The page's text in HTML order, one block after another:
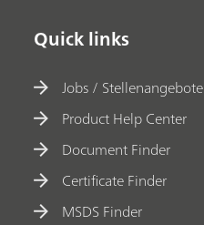
Quick links
Jobs / Stellenangebote
Product Help Center
Document Finder
Certificate Finder
MSDS Finder